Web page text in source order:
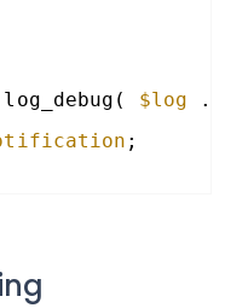
$log .
;